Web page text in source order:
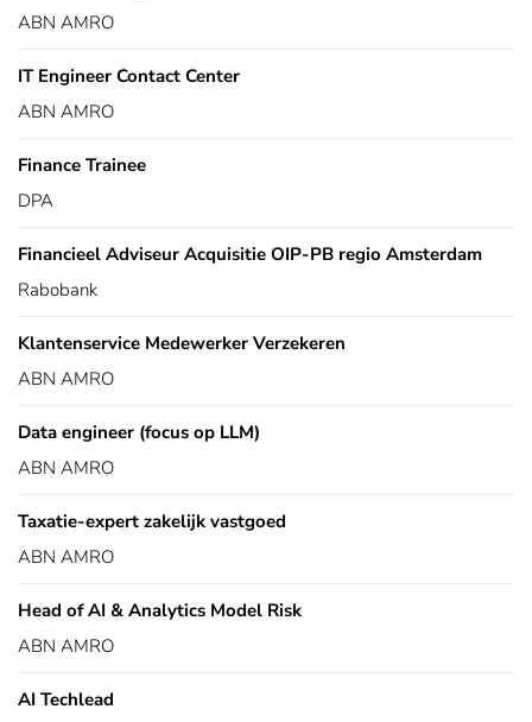
ABN AMRO
IT Engineer Contact Center
ABN AMRO
Finance Trainee
DPA
Financieel Adviseur Acquisitie OIP-PB regio Amsterdam
Rabobank
Klantenservice Medewerker Verzekeren
ABN AMRO
Data engineer (focus op LLM)
ABN AMRO
Taxatie-expert zakelijk vastgoed
ABN AMRO
Head of AI & Analytics Model Risk
ABN AMRO
AI Techlead